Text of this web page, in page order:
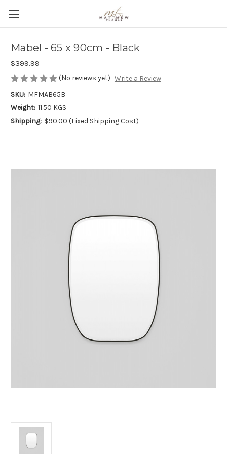
Mabel - 65 x 90cm - Black
$399.99
(No reviews yet) Write a Review
SKU: MFMAB65B
Weight: 11.50 KGS
Shipping: $90.00 (Fixed Shipping Cost)